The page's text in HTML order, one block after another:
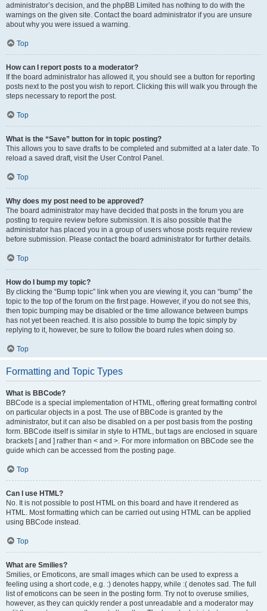
administrator’s decision, and the phpBB Limited has nothing to do with the
warnings on the given site. Contact the board administrator if you are unsure
about why you were issued a warning.
Top
How can I report posts to a moderator?
If the board administrator has allowed it, you should see a button for reporting
posts next to the post you wish to report. Clicking this will walk you through the
steps necessary to report the post.
Top
What is the “Save” button for in topic posting?
This allows you to save drafts to be completed and submitted at a later date. To
reload a saved draft, visit the User Control Panel.
Top
Why does my post need to be approved?
The board administrator may have decided that posts in the forum you are
posting to require review before submission. It is also possible that the
administrator has placed you in a group of users whose posts require review
before submission. Please contact the board administrator for further details.
Top
How do I bump my topic?
By clicking the “Bump topic” link when you are viewing it, you can “bump” the
topic to the top of the forum on the first page. However, if you do not see this,
then topic bumping may be disabled or the time allowance between bumps
has not yet been reached. It is also possible to bump the topic simply by
replying to it, however, be sure to follow the board rules when doing so.
Top
Formatting and Topic Types
What is BBCode?
BBCode is a special implementation of HTML, offering great formatting control
on particular objects in a post. The use of BBCode is granted by the
administrator, but it can also be disabled on a per post basis from the posting
form. BBCode itself is similar in style to HTML, but tags are enclosed in square
brackets [ and ] rather than < and >. For more information on BBCode see the
guide which can be accessed from the posting page.
Top
Can I use HTML?
No. It is not possible to post HTML on this board and have it rendered as
HTML. Most formatting which can be carried out using HTML can be applied
using BBCode instead.
Top
What are Smilies?
Smilies, or Emoticons, are small images which can be used to express a
feeling using a short code, e.g. :) denotes happy, while :( denotes sad. The full
list of emoticons can be seen in the posting form. Try not to overuse smilies,
however, as they can quickly render a post unreadable and a moderator may